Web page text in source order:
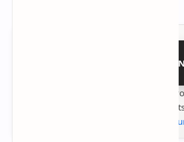
Follow on Google
the latest tech reviews, news &
add us to